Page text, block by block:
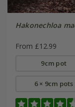
Hakonechloa
From £12.99
9cm pot
6 × 9cm pots